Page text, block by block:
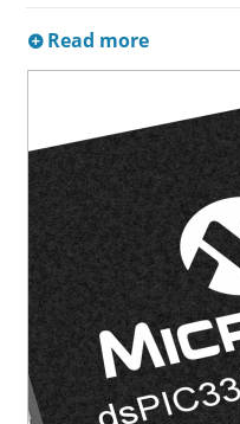
Read more